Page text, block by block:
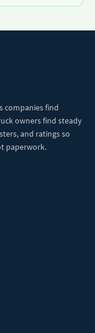
companies find
owners find steady
and ratings so
paperwork.